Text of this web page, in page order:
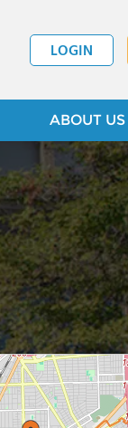
LOGIN
ABOUT US